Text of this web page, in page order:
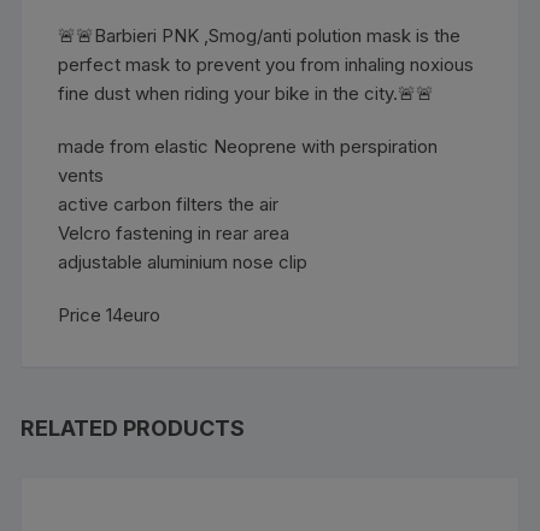
🚨🚨Barbieri PNK ,Smog/anti polution mask is the
perfect mask to prevent you from inhaling noxious
fine dust when riding your bike in the city.🚨🚨
made from elastic Neoprene with perspiration
vents
active carbon filters the air
Velcro fastening in rear area
adjustable aluminium nose clip
Price 14euro
RELATED PRODUCTS